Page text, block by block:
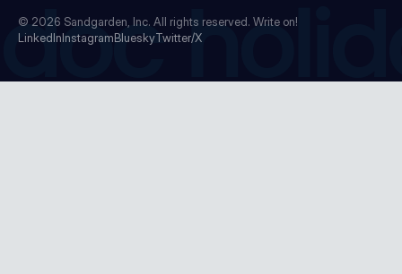
© 2026 Sandgarden, Inc. All rights reserved. Write on!
LinkedInInstagramBlueskyTwitter/X
doc